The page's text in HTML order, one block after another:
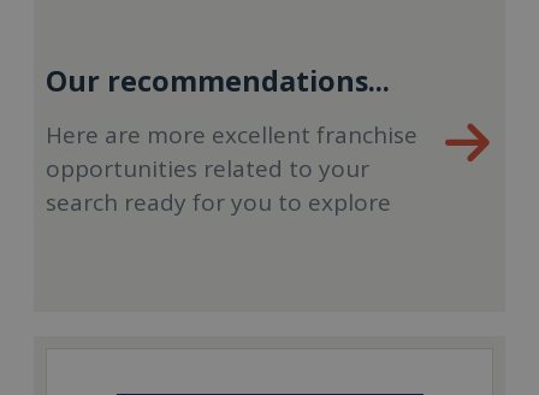
Our recommendations...
Here are more excellent franchise
opportunities related to your
search ready for you to explore